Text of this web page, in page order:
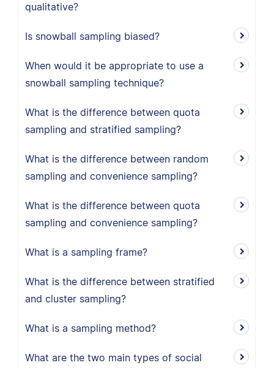
qualitative?
Is snowball sampling biased?
When would it be appropriate to use a
snowball sampling technique?
What is the difference between quota
sampling and stratified sampling?
What is the difference between random
sampling and convenience sampling?
What is the difference between quota
sampling and convenience sampling?
What is a sampling frame?
What is the difference between stratified
and cluster sampling?
What is a sampling method?
What are the two main types of social